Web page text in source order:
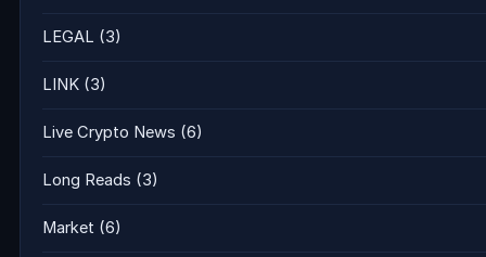
LEGAL (3)
LINK (3)
Live Crypto News (6)
Long Reads (3)
Market (6)